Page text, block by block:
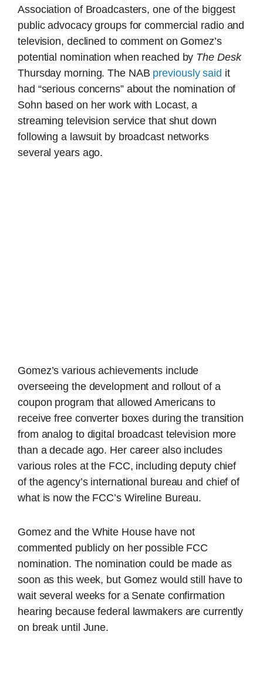
Association of Broadcasters, one of the biggest
public advocacy groups for commercial radio and
television, declined to comment on Gomez’s
potential nomination when reached by The Desk
Thursday morning. The NAB previously said it
had “serious concerns” about the nomination of
Sohn based on her work with Locast, a
streaming television service that shut down
following a lawsuit by broadcast networks
several years ago.
Gomez’s various achievements include
overseeing the development and rollout of a
coupon program that allowed Americans to
receive free converter boxes during the transition
from analog to digital broadcast television more
than a decade ago. Her career also includes
various roles at the FCC, including deputy chief
of the agency’s international bureau and chief of
what is now the FCC’s Wireline Bureau.
Gomez and the White House have not
commented publicly on her possible FCC
nomination. The nomination could be made as
soon as this week, but Gomez would still have to
wait several weeks for a Senate confirmation
hearing because federal lawmakers are currently
on break until June.